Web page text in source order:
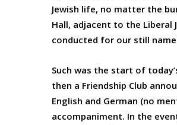
Jewish life, no matter the
Hall, adjacent to the Liberal
conducted for our still
Such was the start of
then a Friendship Club
English and German (no
accompaniment. In the